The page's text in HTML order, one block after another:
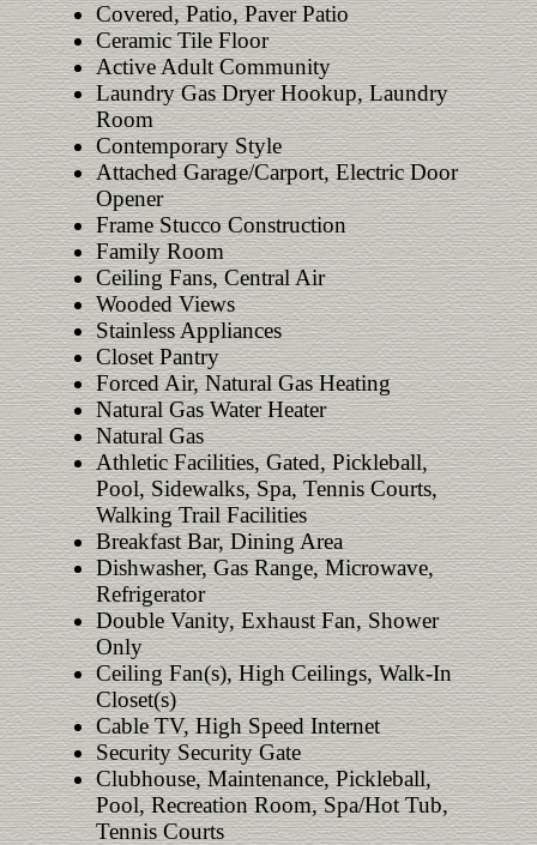
Covered, Patio, Paver Patio
Ceramic Tile Floor
Active Adult Community
Laundry Gas Dryer Hookup, Laundry
Room
Contemporary Style
Attached Garage/Carport, Electric Door
Opener
Frame Stucco Construction
Family Room
Ceiling Fans, Central Air
Wooded Views
Stainless Appliances
Closet Pantry
Forced Air, Natural Gas Heating
Natural Gas Water Heater
Natural Gas
Athletic Facilities, Gated, Pickleball,
Pool, Sidewalks, Spa, Tennis Courts,
Walking Trail Facilities
Breakfast Bar, Dining Area
Dishwasher, Gas Range, Microwave,
Refrigerator
Double Vanity, Exhaust Fan, Shower
Only
Ceiling Fan(s), High Ceilings, Walk-In
Closet(s)
Cable TV, High Speed Internet
Security Security Gate
Clubhouse, Maintenance, Pickleball,
Pool, Recreation Room, Spa/Hot Tub,
Tennis Courts